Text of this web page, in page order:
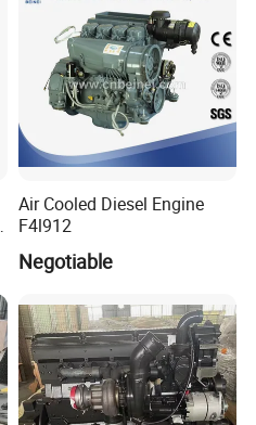
Air Cooled Diesel Engine
F4l912
Negotiable